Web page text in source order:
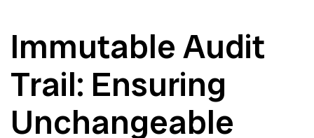
Immutable Audit
Trail: Ensuring
Unchangeable